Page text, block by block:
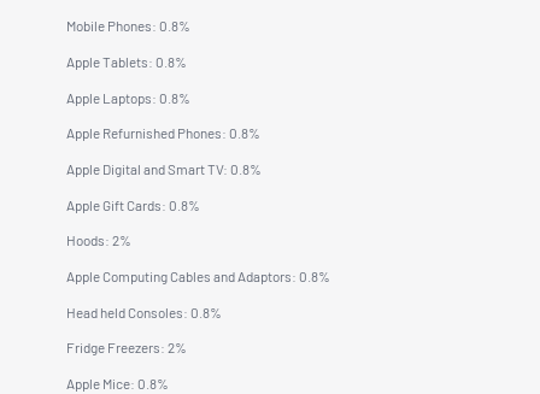
Mobile Phones: 0.8%
Apple Tablets: 0.8%
Apple Laptops: 0.8%
Apple Refurnished Phones: 0.8%
Apple Digital and Smart TV: 0.8%
Apple Gift Cards: 0.8%
Hoods: 2%
Apple Computing Cables and Adaptors: 0.8%
Head held Consoles: 0.8%
Fridge Freezers: 2%
Apple Mice: 0.8%